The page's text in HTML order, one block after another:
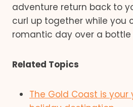
adventure return back to
curl up together while you
romantic day over a
Related Topics
The Gold Coast is